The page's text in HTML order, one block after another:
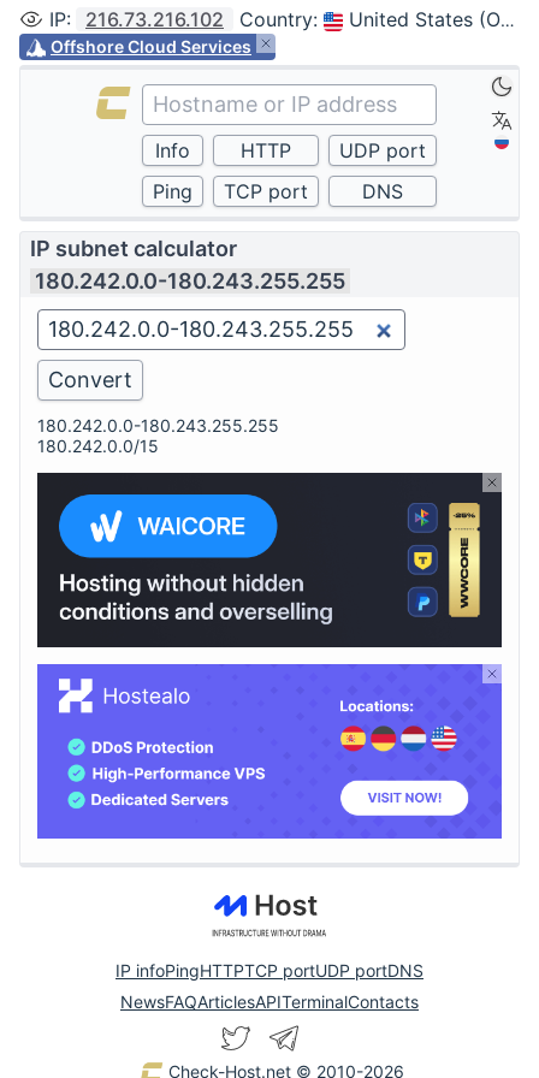
IP: 216.73.216.102 Country: United States (Ohio, Columbus)
Offshore Cloud Services
IP subnet calculator
180.242.0.0-180.243.255.255
180.242.0.0-180.243.255.255
180.242.0.0/15
IP infoPingHTTPTCP portUDP portDNS
NewsFAQArticlesAPITerminalContacts
Check-Host.net © 2010-2026